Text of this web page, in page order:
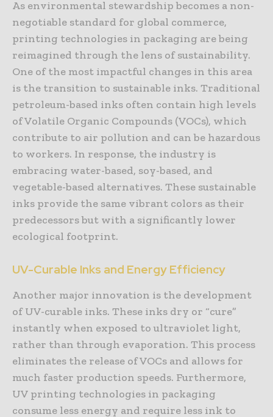
As environmental stewardship becomes a non-
negotiable standard for global commerce,
printing technologies in packaging are being
reimagined through the lens of sustainability.
One of the most impactful changes in this area
is the transition to sustainable inks. Traditional
petroleum-based inks often contain high levels
of Volatile Organic Compounds (VOCs), which
contribute to air pollution and can be hazardous
to workers. In response, the industry is
embracing water-based, soy-based, and
vegetable-based alternatives. These sustainable
inks provide the same vibrant colors as their
predecessors but with a significantly lower
ecological footprint.
UV-Curable Inks and Energy Efficiency
Another major innovation is the development
of UV-curable inks. These inks dry or “cure”
instantly when exposed to ultraviolet light,
rather than through evaporation. This process
eliminates the release of VOCs and allows for
much faster production speeds. Furthermore,
UV printing technologies in packaging
consume less energy and require less ink to